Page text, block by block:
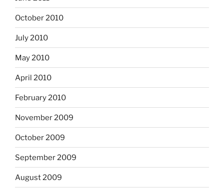
October 2010
July 2010
May 2010
April 2010
February 2010
November 2009
October 2009
September 2009
August 2009